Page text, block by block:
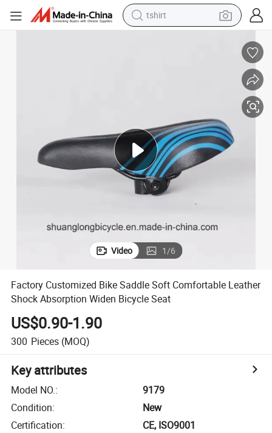
tshirt
tote bag
motorcycle
electric car
Video 1/6
Factory Customized Bike Saddle Soft Comfortable Leather
Shock Absorption Widen Bicycle Seat
US$0.90-1.90
300 Pieces (MOQ)
Key attributes
Model NO.:
9179
Condition:
New
Certification:
CE, ISO9001